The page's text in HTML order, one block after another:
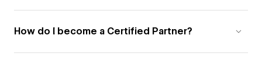
How do I become a Certified Partner?